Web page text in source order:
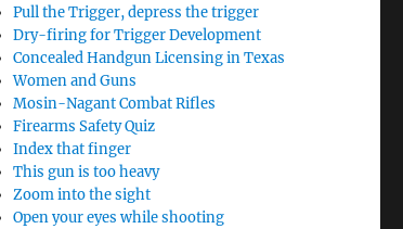
Pull the Trigger, depress the trigger
Dry-firing for Trigger Development
Concealed Handgun Licensing in Texas
Women and Guns
Mosin-Nagant Combat Rifles
Firearms Safety Quiz
Index that finger
This gun is too heavy
Zoom into the sight
Open your eyes while shooting